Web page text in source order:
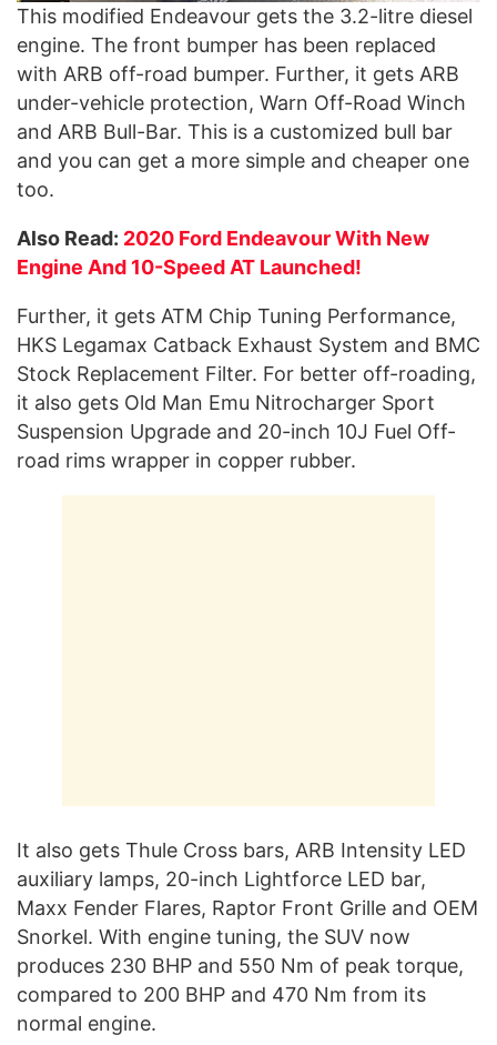
This modified Endeavour gets the 3.2-litre diesel
engine. The front bumper has been replaced
with ARB off-road bumper. Further, it gets ARB
under-vehicle protection, Warn Off-Road Winch
and ARB Bull-Bar. This is a customized bull bar
and you can get a more simple and cheaper one
too.
Also Read: 2020 Ford Endeavour With New
Engine And 10-Speed AT Launched!
Further, it gets ATM Chip Tuning Performance,
HKS Legamax Catback Exhaust System and BMC
Stock Replacement Filter. For better off-roading,
it also gets Old Man Emu Nitrocharger Sport
Suspension Upgrade and 20-inch 10J Fuel Off-
road rims wrapper in copper rubber.
It also gets Thule Cross bars, ARB Intensity LED
auxiliary lamps, 20-inch Lightforce LED bar,
Maxx Fender Flares, Raptor Front Grille and OEM
Snorkel. With engine tuning, the SUV now
produces 230 BHP and 550 Nm of peak torque,
compared to 200 BHP and 470 Nm from its
normal engine.